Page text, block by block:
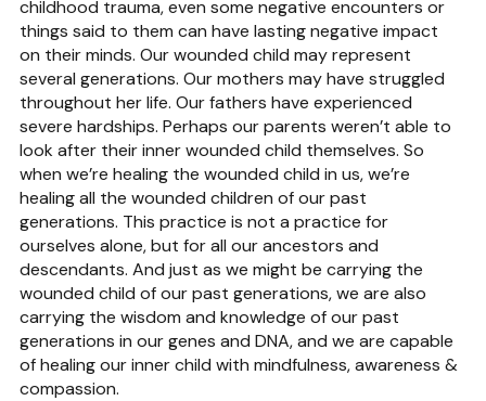
childhood trauma, even some negative encounters or
things said to them can have lasting negative impact
on their minds. Our wounded child may represent
several generations. Our mothers may have struggled
throughout her life. Our fathers have experienced
severe hardships. Perhaps our parents weren’t able to
look after their inner wounded child themselves. So
when we’re healing the wounded child in us, we’re
healing all the wounded children of our past
generations. This practice is not a practice for
ourselves alone, but for all our ancestors and
descendants. And just as we might be carrying the
wounded child of our past generations, we are also
carrying the wisdom and knowledge of our past
generations in our genes and DNA, and we are capable
of healing our inner child with mindfulness, awareness &
compassion.